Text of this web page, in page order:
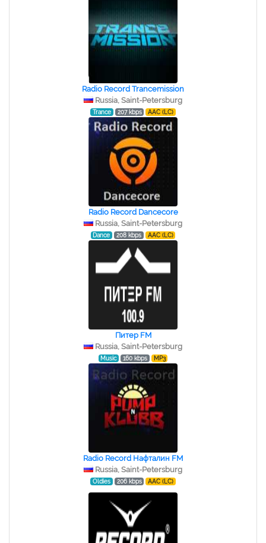
Radio Record Trancemission
Russia, Saint-Petersburg
Trance 207 kbps AAC (LC)
Radio Record Dancecore
Russia, Saint-Petersburg
Dance 208 kbps AAC (LC)
Питер FM
Russia, Saint-Petersburg
Music 160 kbps MP3
Radio Record Нафталин FM
Russia, Saint-Petersburg
Oldies 206 kbps AAC (LC)